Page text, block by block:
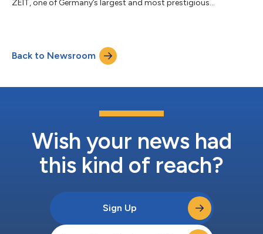
ZEIT, one of Germany’s largest and most prestigious
traditional publishers are seeing readership numbers plummet,
DIE ZEIT is growing — reaching an all-time high circulation in
2025 and building a digit...
Back to Newsroom
Wish your news had
this kind of reach?
Sign Up